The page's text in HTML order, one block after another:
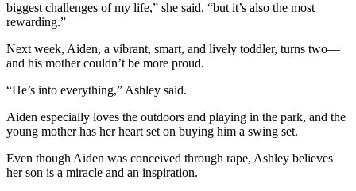
biggest challenges of my life,” she said, “but it’s also the most
rewarding.”
Next week, Aiden, a vibrant, smart, and lively toddler, turns two—
and his mother couldn’t be more proud.
“He’s into everything,” Ashley said.
Aiden especially loves the outdoors and playing in the park, and the
young mother has her heart set on buying him a swing set.
Even though Aiden was conceived through rape, Ashley believes
her son is a miracle and an inspiration.